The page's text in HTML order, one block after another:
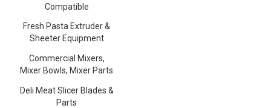
Compatible
Fresh Pasta Extruder &
Sheeter Equipment
Commercial Mixers,
Mixer Bowls, Mixer Parts
Deli Meat Slicer Blades &
Parts